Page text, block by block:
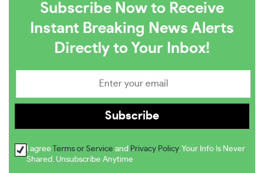
Subscribe Now to Receive
Instant Breaking News Alerts
Directly to Your Inbox!
I agree Terms or Service and Privacy Policy. Your Info Is Never
Shared. Unsubscribe Anytime